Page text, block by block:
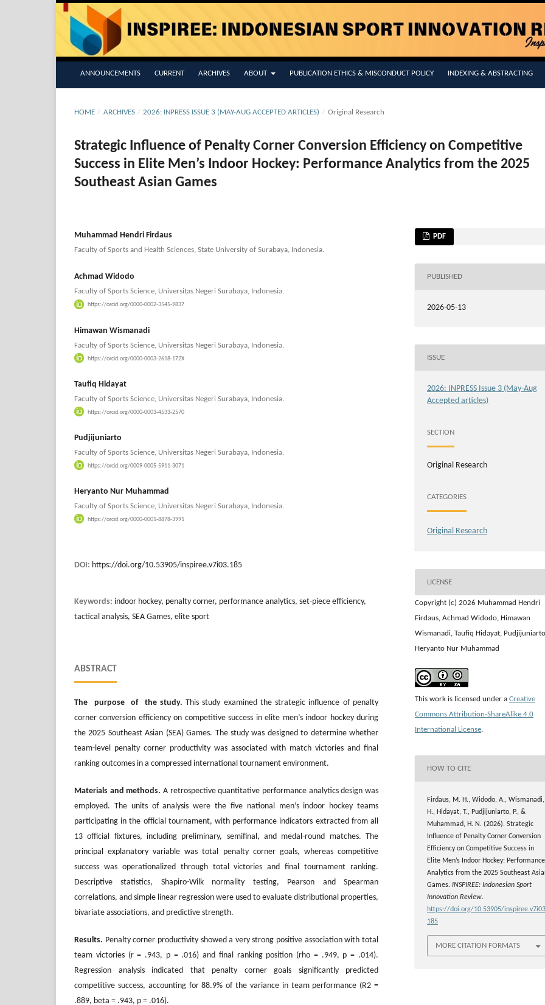
ANNOUNCEMENTS CURRENT ARCHIVES ABOUT PUBLICATION ETHICS & MISCONDUCT POLICY INDEXING & ABSTRACTING
HOME / ARCHIVES / 2026: INPRESS ISSUE 3 (MAY-AUG ACCEPTED ARTICLES) / Original Research
Strategic Influence of Penalty Corner Conversion Efficiency on Competitive
Success in Elite Men’s Indoor Hockey: Performance Analytics from the 2025
Southeast Asian Games
Muhammad Hendri Firdaus
Faculty of Sports and Health Sciences, State University of Surabaya, Indonesia.
Achmad Widodo
Faculty of Sports Science, Universitas Negeri Surabaya, Indonesia.
https://orcid.org/0000-0002-3545-9837
Himawan Wismanadi
Faculty of Sports Science, Universitas Negeri Surabaya, Indonesia.
https://orcid.org/0000-0003-2618-172X
Taufiq Hidayat
Faculty of Sports Science, Universitas Negeri Surabaya, Indonesia.
https://orcid.org/0000-0003-4533-2570
Pudjijuniarto
Faculty of Sports Science, Universitas Negeri Surabaya, Indonesia.
https://orcid.org/0009-0005-5911-3071
Heryanto Nur Muhammad
Faculty of Sports Science, Universitas Negeri Surabaya, Indonesia.
https://orcid.org/0000-0001-8878-3991
DOI: https://doi.org/10.53905/inspiree.v7i03.185
Keywords: indoor hockey, penalty corner, performance analytics, set-piece efficiency,
tactical analysis, SEA Games, elite sport
ABSTRACT
The purpose of the study. This study examined the strategic influence of penalty
corner conversion efficiency on competitive success in elite men’s indoor hockey during
the 2025 Southeast Asian (SEA) Games. The study was designed to determine whether
team-level penalty corner productivity was associated with match victories and final
ranking outcomes in a compressed international tournament environment.
Materials and methods. A retrospective quantitative performance analytics design was
employed. The units of analysis were the five national men’s indoor hockey teams
participating in the official tournament, with performance indicators extracted from all
13 official fixtures, including preliminary, semifinal, and medal-round matches. The
principal explanatory variable was total penalty corner goals, whereas competitive
success was operationalized through total victories and final tournament ranking.
Descriptive statistics, Shapiro-Wilk normality testing, Pearson and Spearman
correlations, and simple linear regression were used to evaluate distributional properties,
bivariate associations, and predictive strength.
Results. Penalty corner productivity showed a very strong positive association with total
team victories (r = .943, p = .016) and final ranking position (rho = .949, p = .014).
Regression analysis indicated that penalty corner goals significantly predicted
competitive success, accounting for 88.9% of the variance in team performance (R2 =
.889, beta = .943, p = .016).
PDF
PUBLISHED
2026-05-13
ISSUE
2026: INPRESS Issue 3 (May-Aug
Accepted articles)
SECTION
Original Research
CATEGORIES
Original Research
LICENSE
Copyright (c) 2026 Muhammad Hendri
Firdaus, Achmad Widodo, Himawan
Wismanadi, Taufiq Hidayat,
Heryanto Nur Muhammad
This work is licensed under a Creative
Commons Attribution-ShareAlike 4.0
International License.
HOW TO CITE
Firdaus, M. H., Widodo, A., Wismanadi,
H., Hidayat, T., Pudjijuniarto, P., &
Muhammad, H. N. (2026). Strategic
Influence of Penalty Corner Conversion
Efficiency on Competitive Success in
Elite Men’s Indoor Hockey: Performance
Analytics from the 2025 Southeast
Games. INSPIREE: Indonesian Sport
Innovation Review.
https://doi.org/10.53905/
185
MORE CITATION FORMATS